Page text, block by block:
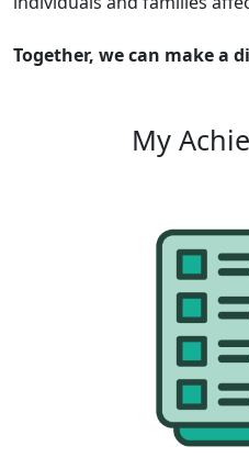
Together, we can make a
My